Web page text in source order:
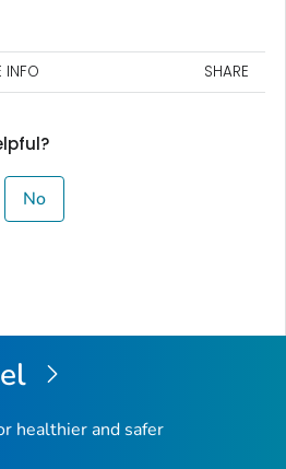
INFO SHARE
No
healthier and safer